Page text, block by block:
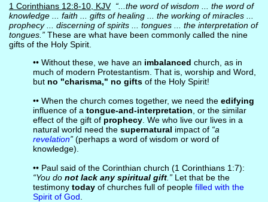
1 Corinthians 12:8-10, KJV “...the word of wisdom ... the word of
knowledge ... faith ... gifts of healing ... the working of miracles ...
prophecy ... discerning of spirits ... tongues ... the interpretation of
tongues.”These are what have been commonly called the nine
gifts of the Holy Spirit.
•• Without these, we have an imbalanced church, as in
much of modern Protestantism. That is, worship and Word,
but no "charisma," no giftsof the Holy Spirit!
•• When the church comes together, we need the edifying
influence of a tongue-and-interpretation , or the similar
effect of the gift of prophecy. We who live our lives in a
natural world need the supernatural impact of “a
revelation”(perhaps a word of wisdom or word of
knowledge).
•• Paul said of the Corinthian church (1 Corinthians 1:7):
“You do not lack any spiritual gift.” Let that be the
testimony todayof churches full of people filled with the
Spirit of God